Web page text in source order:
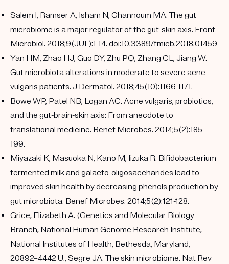
Salem I, Ramser A, Isham N, Ghannoum MA. The gut
microbiome is a major regulator of the gut-skin axis. Front
Microbiol. 2018;9(JUL):1-14. doi:10.3389/fmicb.2018.01459
Yan HM, Zhao HJ, Guo DY, Zhu PQ, Zhang CL, Jiang W.
Gut microbiota alterations in moderate to severe acne
vulgaris patients. J Dermatol. 2018;45(10):1166-1171.
Bowe WP, Patel NB, Logan AC. Acne vulgaris, probiotics,
and the gut-brain-skin axis: From anecdote to
translational medicine. Benef Microbes. 2014;5(2):185-
199.
Miyazaki K, Masuoka N, Kano M, Iizuka R. Bifidobacterium
fermented milk and galacto-oligosaccharides lead to
improved skin health by decreasing phenols production by
gut microbiota. Benef Microbes. 2014;5(2):121-128.
Grice, Elizabeth A. (Genetics and Molecular Biology
Branch, National Human Genome Research Institute,
National Institutes of Health, Bethesda, Maryland,
20892–4442 U., Segre JA. The skin microbiome. Nat Rev